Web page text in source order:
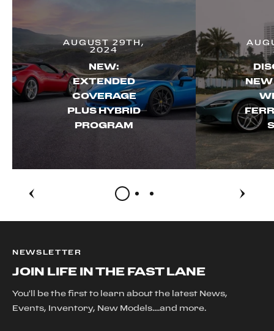
AUGUST 29TH,
2024
NEW:
EXTENDED
COVERAGE
PLUS HYBRID
PROGRAM
NEW
NEWSLETTER
JOIN LIFE IN THE FAST LANE
You'll be the first to learn about the latest News,
Events, Inventory, New Models....and more.